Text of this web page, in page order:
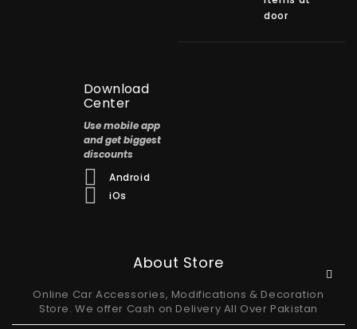
door
Download
Center
Use mobile app
and get biggest
discounts
Android
iOs
About Store
Online Car Accessories, Modifications & Decoration
Store. We offer Cash on Delivery All Over Pakistan